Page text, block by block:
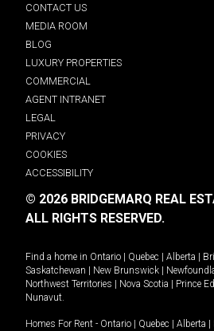
CONTACT US
MEDIA ROOM
BLOG
LUXURY PROPERTIES
COMMERCIAL
AGENT INTRANET
LEGAL
PRIVACY
COOKIES
ACCESSIBILITY
© 2026 BRIDGEMARQ REAL
ALL RIGHTS RESERVED.
Find a home in Ontario Quebec Alberta
Saskatchewan
New Brunswick
Northwest Territories
Nova Scotia Prince
Nunavut.
Homes For Rent - Ontario Quebec Alberta